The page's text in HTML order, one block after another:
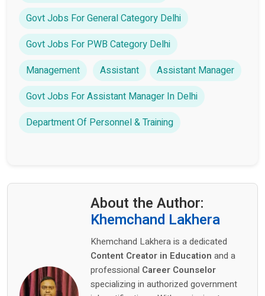
Govt Jobs For General Category Delhi
Govt Jobs For PWB Category Delhi
Management
Assistant
Assistant Manager
Govt Jobs For Assistant Manager In Delhi
Department Of Personnel & Training
About the Author:
Khemchand Lakhera
Khemchand Lakhera is a dedicated
Content Creator in Education and a
professional Career Counselor
specializing in authorized government